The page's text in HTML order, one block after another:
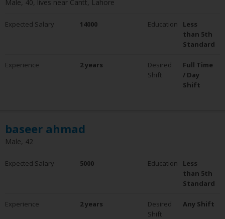
0 - 5 Years
Employment Status
Male, 40, lives near Cantt, Lahore
Expected Salary 14000 Education
Less
than 5th
Standard
Experience 2 years
Desired
Shift
Full Time
/ Day
Shift
baseer ahmad
Male, 42
Expected Salary 5000 Education
Less
than 5th
Standard
Experience 2 years
Desired
Shift
Any Shift